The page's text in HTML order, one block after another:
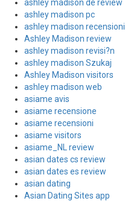
ashley madison de review
ashley madison pc
ashley madison recensioni
Ashley Madison review
ashley madison revisi?n
ashley madison Szukaj
Ashley Madison visitors
ashley madison web
asiame avis
asiame recensione
asiame recensioni
asiame visitors
asiame_NL review
asian dates cs review
asian dates es review
asian dating
Asian Dating Sites app